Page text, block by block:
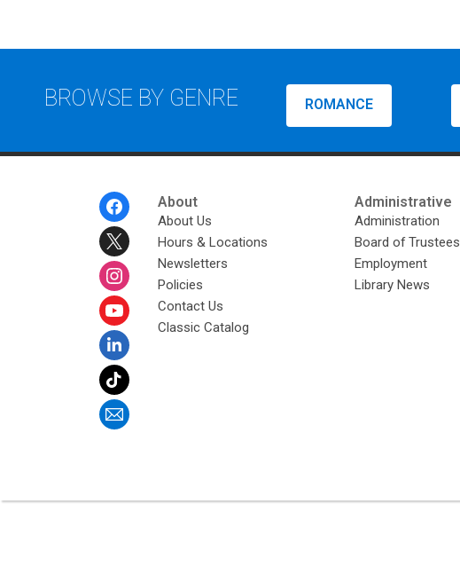
BROWSE BY GENRE ROMANCE
About
About Us
Hours & Locations
Newsletters
Policies
Contact Us
Classic Catalog
Administrative
Administration
Board of Trustees
Employment
Library News